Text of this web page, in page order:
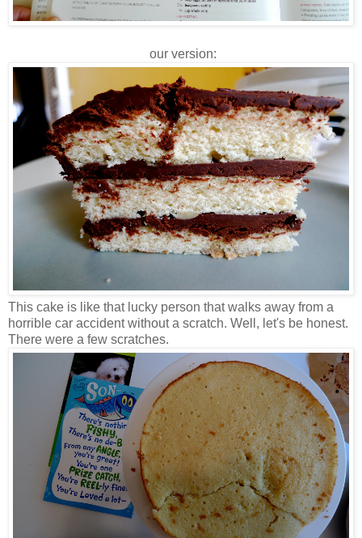
our version:
This cake is like that lucky person that walks away from a
horrible car accident without a scratch. Well, let's be honest.
There were a few scratches.